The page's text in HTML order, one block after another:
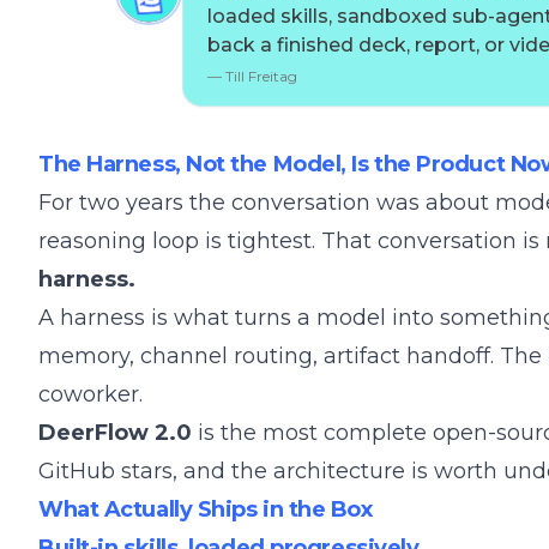
loaded skills, sandboxed sub-
back a finished deck, report, or
— Till Freitag
The Harness, Not the Model, Is the Product
For two years the conversation was about
reasoning loop is tightest. That conversation
harness.
A harness is what turns a model into
memory, channel routing, artifact handoff.
coworker.
DeerFlow 2.0 is the most complete open-
GitHub stars, and the architecture is worth
What Actually Ships in the Box